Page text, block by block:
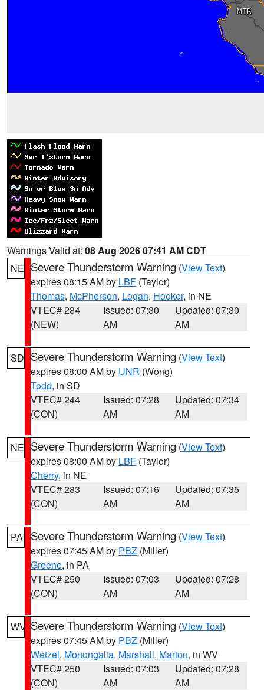
Warnings Valid at: 08 Aug 2026 07:41 AM CDT
NE Severe Thunderstorm Warning (View Text)
expires 08:15 AM by LBF (Taylor)
Thomas, McPherson, Logan, Hooker, in NE
VTEC# 284
(NEW)
Issued: 07:30
AM
Updated: 07:30
AM
SD Severe Thunderstorm Warning (View Text)
expires 08:00 AM by UNR (Wong)
Todd, in SD
VTEC# 244
(CON)
Issued: 07:28
AM
Updated: 07:34
AM
NE Severe Thunderstorm Warning (View Text)
expires 08:00 AM by LBF (Taylor)
Cherry, in NE
VTEC# 283
(CON)
Issued: 07:16
AM
Updated: 07:35
AM
PA Severe Thunderstorm Warning (View Text)
expires 07:45 AM by PBZ (Miller)
Greene, in PA
VTEC# 250
(CON)
Issued: 07:03
AM
Updated: 07:28
AM
WV Severe Thunderstorm Warning (View Text)
expires 07:45 AM by PBZ (Miller)
Wetzel, Monongalia, Marshall, Marion, in WV
VTEC# 250
(CON)
Issued: 07:03
AM
Updated: 07:28
AM